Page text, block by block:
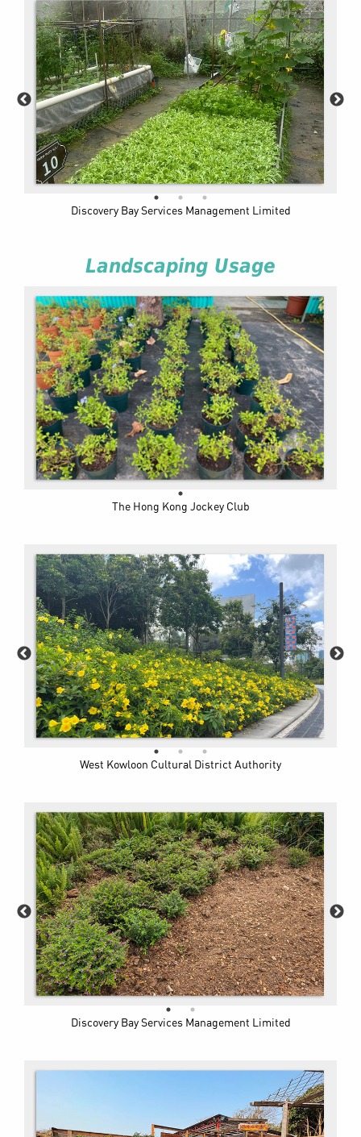
Discovery Bay Services Management Limited
Landscaping Usage
The Hong Kong Jockey Club
West Kowloon Cultural District Authority
Discovery Bay Services Management Limited